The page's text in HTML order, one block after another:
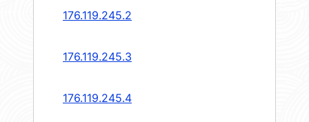
176.119.245.2
176.119.245.3
176.119.245.4